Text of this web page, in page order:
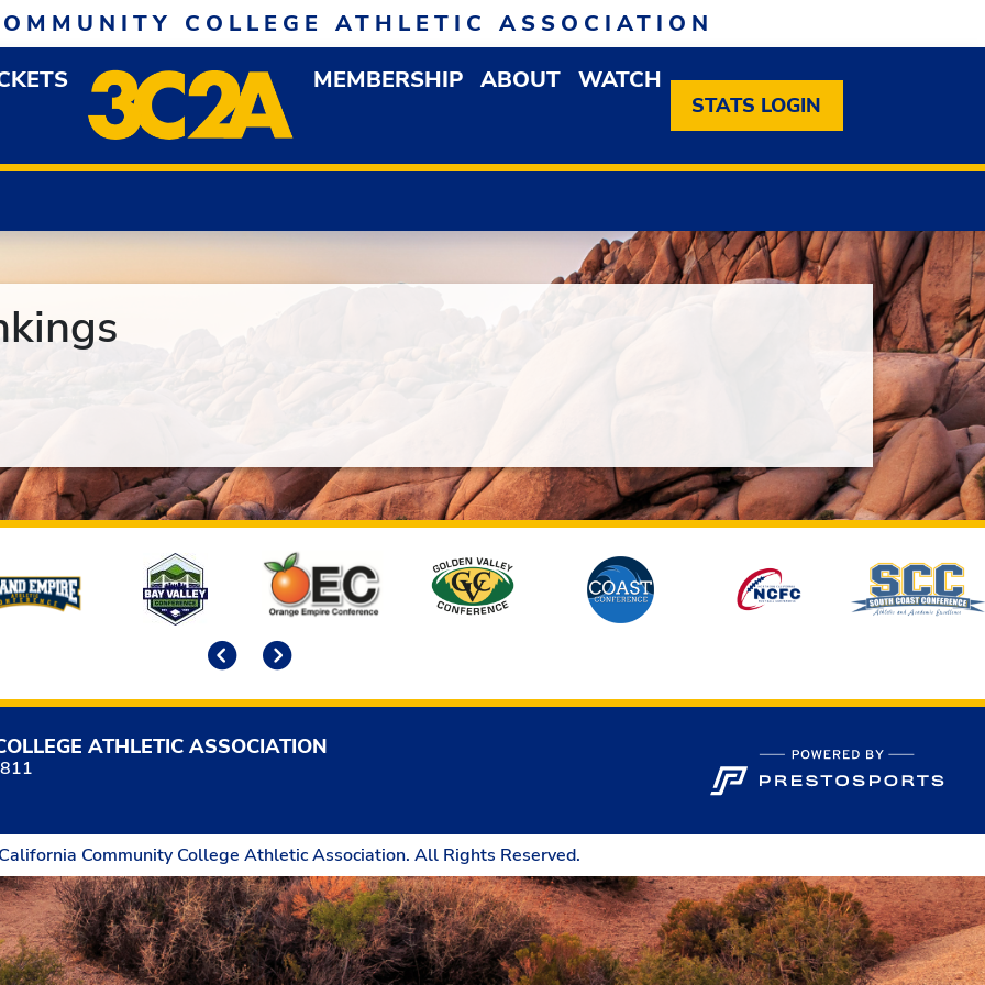
COLLEGE ATHLETIC ASSOCIATION
MENU MEMBERSHIP OPEN MEMBERSHIP DROPDOWN MENU
ABOUT OPEN ABOUT DROPDOWN MENU
WATCH
STATS LOGIN
ATHLETIC ASSOCIATION
California Community College Athletic Association. All Rights Reserved.